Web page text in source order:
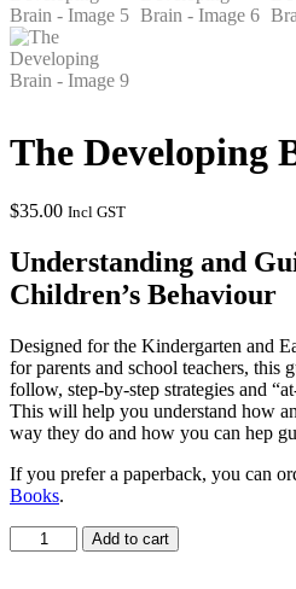
The Developing
$35.00 Incl GST
Understanding and
Children’s Behaviour
Designed for the Kindergarten and
for parents and school teachers, this
follow, step-by-step strategies and
This will help you understand how
way they do and how you can hep
If you prefer a paperback, you can
Books.
Developing
Add to cart